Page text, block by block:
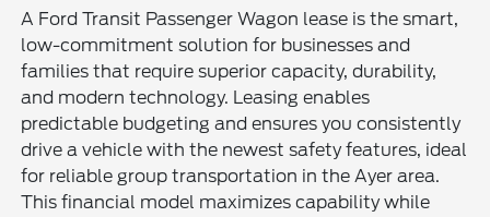
A Ford Transit Passenger Wagon lease is the smart,
low-commitment solution for businesses and
families that require superior capacity, durability,
and modern technology. Leasing enables
predictable budgeting and ensures you consistently
drive a vehicle with the newest safety features, ideal
for reliable group transportation in the Ayer area.
This financial model maximizes capability while